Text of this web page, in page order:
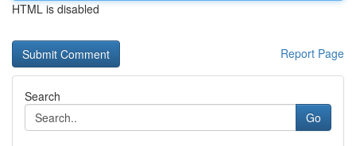
HTML is disabled
Report Page
Search
Go